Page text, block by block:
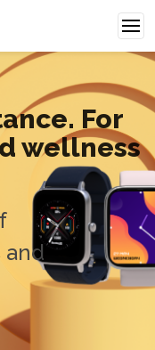
For
wellness
and